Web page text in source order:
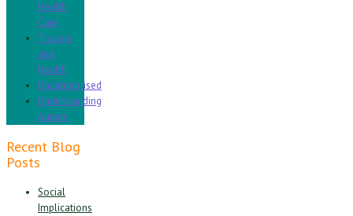
Health
Care
Trauma
and
Health
Uncategorised
Understanding
Autism
Recent Blog
Posts
Social
Implications